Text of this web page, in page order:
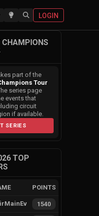
LOGIN
part of the
Tour
series page
events that
circuit
if available.
SERIES
TOP
POINTS
1540